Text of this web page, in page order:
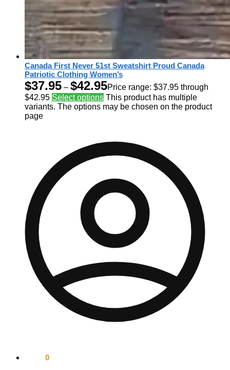
Canada First Never 51st Sweatshirt Proud Canada
Patriotic Clothing Women’s
$37.95 – $42.95Price range: $37.95 through
$42.95 Select options This product has multiple
variants. The options may be chosen on the product
page
0